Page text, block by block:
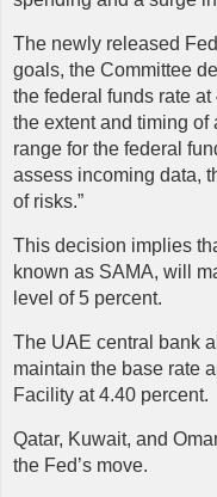
The newly released
goals, the Committee
the federal funds rate
the extent and timing of
range for the federal
assess incoming data,
of risks.”
This decision implies
known as SAMA, will
level of 5 percent.
The UAE central bank
maintain the base rate
Facility at 4.40 percent.
Qatar, Kuwait, and
the Fed’s move.